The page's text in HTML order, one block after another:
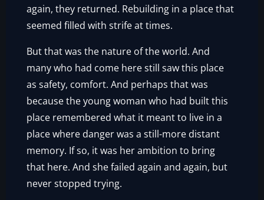
again, they returned. Rebuilding in a place that
seemed filled with strife at times.
But that was the nature of the world. And
many who had come here still saw this place
as safety, comfort. And perhaps that was
because the young woman who had built this
place remembered what it meant to live in a
place where danger was a still-more distant
memory. If so, it was her ambition to bring
that here. And she failed again and again, but
never stopped trying.